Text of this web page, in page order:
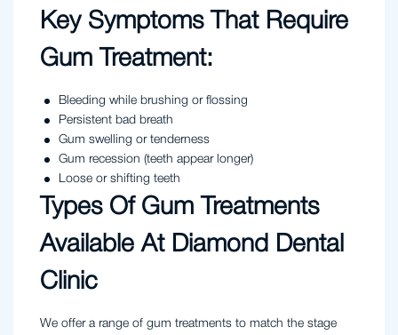
Key Symptoms That Require
Gum Treatment:
Bleeding while brushing or flossing
Persistent bad breath
Gum swelling or tenderness
Gum recession (teeth appear longer)
Loose or shifting teeth
Types Of Gum Treatments
Available At Diamond Dental
Clinic
We offer a range of gum treatments to match the stage